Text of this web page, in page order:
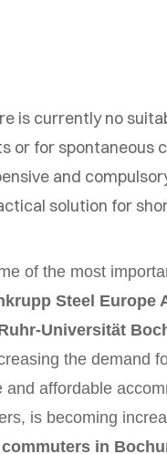
is currently no
or for spontaneous
and
solution for
of the most
Steel Europe
Universität
the demand
and affordable
is becoming
in